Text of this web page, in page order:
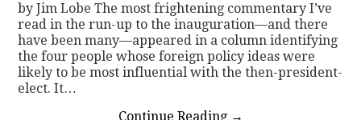
by Jim Lobe The most frightening commentary I’ve
read in the run-up to the inauguration—and there
have been many—appeared in a column identifying
the four people whose foreign policy ideas were
likely to be most influential with the then-president-
elect. It…
Continue Reading →